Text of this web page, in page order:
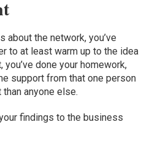
about the network, you’ve
to at least warm up to the idea
done your homework,
support from that one person
anyone else.
findings to the business